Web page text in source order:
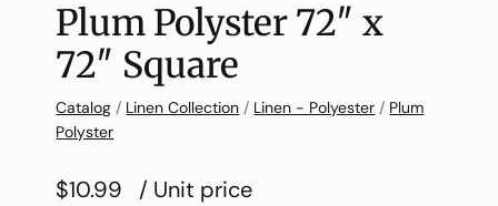
Plum Polyster 72″ x
72″ Square
Catalog / Linen Collection / Linen - Polyester / Plum
Polyster
$10.99 / Unit price